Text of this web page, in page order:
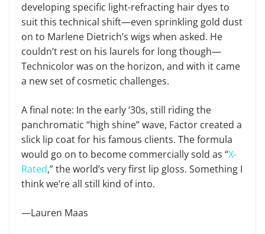
developing specific light-refracting hair dyes to
suit this technical shift—even sprinkling gold dust
on to Marlene Dietrich’s wigs when asked. He
couldn’t rest on his laurels for long though—
Technicolor was on the horizon, and with it came
a new set of cosmetic challenges.
A final note: In the early ‘30s, still riding the
panchromatic “high shine” wave, Factor created a
slick lip coat for his famous clients. The formula
would go on to become commercially sold as “X-
Rated,” the world’s very first lip gloss. Something I
think we’re all still kind of into.
—Lauren Maas